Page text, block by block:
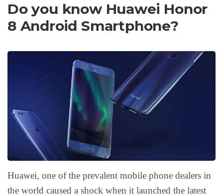
Do you know Huawei Honor
8 Android Smartphone?
Huawei, one of the prevalent mobile phone dealers in
the world caused a shock when it launched the latest